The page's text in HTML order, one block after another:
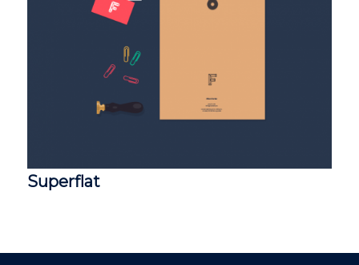
Superflat